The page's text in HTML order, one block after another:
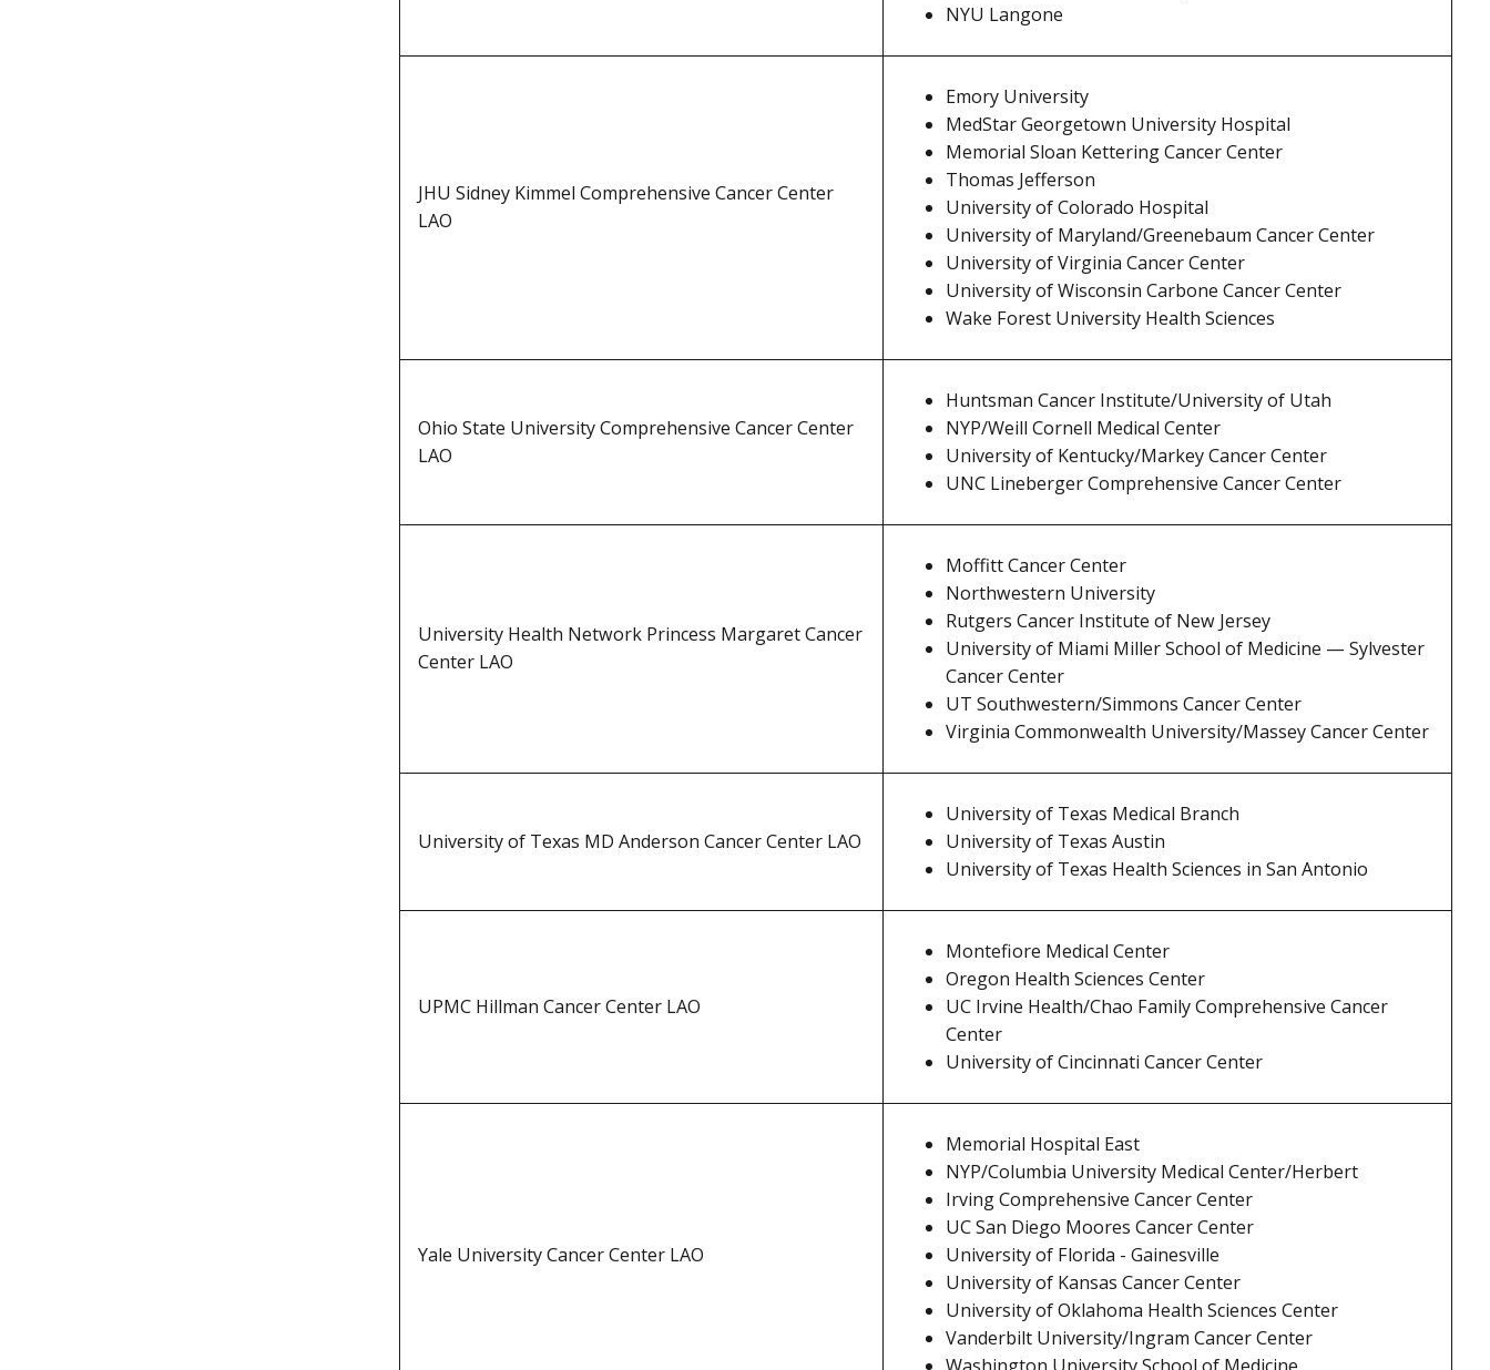
NYU Langone
JHU Sidney Kimmel Comprehensive Cancer Center
LAO
Emory University
MedStar Georgetown University Hospital
Memorial Sloan Kettering Cancer Center
Thomas Jefferson
University of Colorado Hospital
University of Maryland/Greenebaum Cancer Center
University of Virginia Cancer Center
University of Wisconsin Carbone Cancer Center
Wake Forest University Health Sciences
Ohio State University Comprehensive Cancer Center
LAO
Huntsman Cancer Institute/University of Utah
NYP/Weill Cornell Medical Center
University of Kentucky/Markey Cancer Center
UNC Lineberger Comprehensive Cancer Center
University Health Network Princess Margaret Cancer
Center LAO
Moffitt Cancer Center
Northwestern University
Rutgers Cancer Institute of New Jersey
University of Miami Miller School of Medicine — Sylvester
Cancer Center
UT Southwestern/Simmons Cancer Center
Virginia Commonwealth University/Massey Cancer Center
University of Texas MD Anderson Cancer Center LAO
University of Texas Medical Branch
University of Texas Austin
University of Texas Health Sciences in San Antonio
UPMC Hillman Cancer Center LAO
Montefiore Medical Center
Oregon Health Sciences Center
UC Irvine Health/Chao Family Comprehensive Cancer
Center
University of Cincinnati Cancer Center
Yale University Cancer Center LAO
Memorial Hospital East
NYP/Columbia University Medical Center/Herbert
Irving Comprehensive Cancer Center
UC San Diego Moores Cancer Center
University of Florida - Gainesville
University of Kansas Cancer Center
University of Oklahoma Health Sciences Center
Vanderbilt University/Ingram Cancer Center